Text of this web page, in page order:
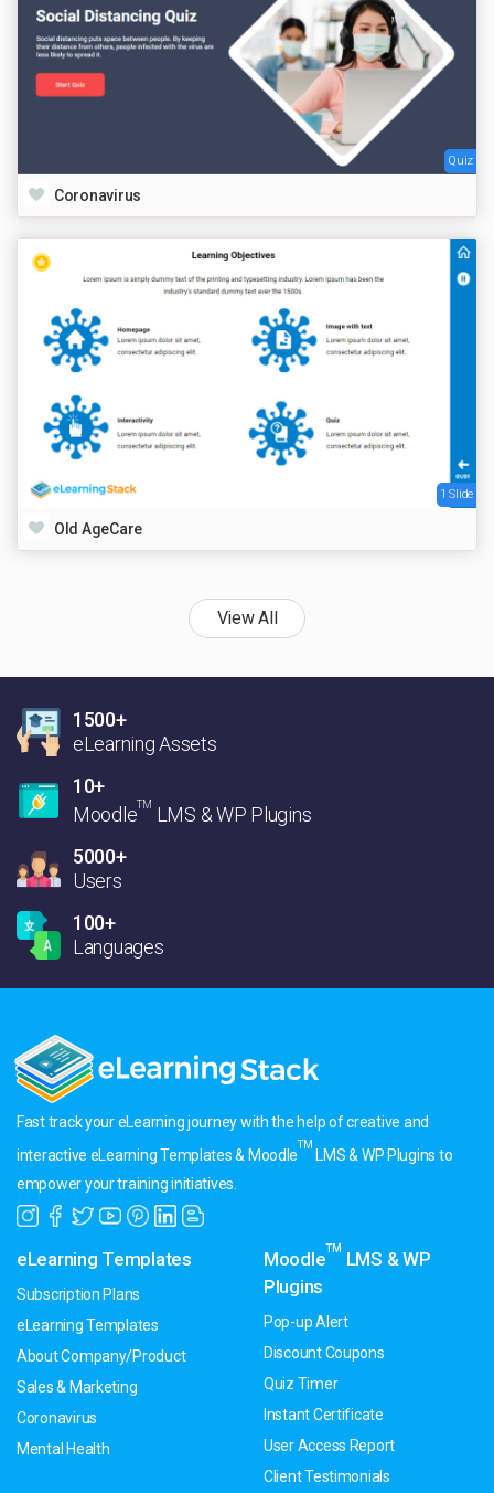
Quiz
Coronavirus
1 Slide
Old AgeCare
View All
1500+
eLearning Assets
10+
MoodleTM LMS & WP Plugins
5000+
Users
100+
Languages
Fast track your eLearning journey with the help of creative and
interactive eLearning Templates & Moodle
TM
LMS & WP Plugins to
empower your training initiatives.
eLearning Templates
Subscription Plans
eLearning Templates
About Company/Product
Sales & Marketing
Coronavirus
Mental Health
MoodleTM
LMS & WP
Plugins
Pop-up Alert
Discount Coupons
Quiz Timer
Instant Certificate
User Access Report
Client Testimonials